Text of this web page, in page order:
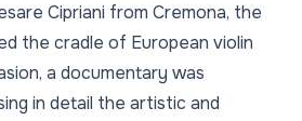
Cipriani from Cremona, the
the cradle of European violin
a documentary was
in detail the artistic and